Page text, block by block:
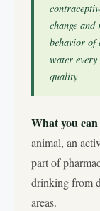
change
behavior of
water
quality
What you
animal, an
part of
drinking from
areas.